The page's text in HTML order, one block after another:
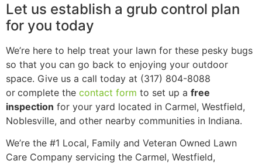
Let us establish a grub control plan
for you today
We’re here to help treat your lawn for these pesky bugs
so that you can go back to enjoying your outdoor
space. Give us a call today at (317) 804-8088
or complete the contact form to set up a free
inspection for your yard located in Carmel, Westfield,
Noblesville, and other nearby communities in Indiana.
We’re the #1 Local, Family and Veteran Owned Lawn
Care Company servicing the Carmel, Westfield,